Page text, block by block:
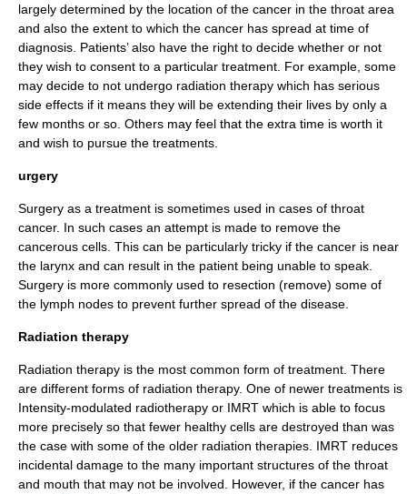
largely determined by the location of the cancer in the throat area
and also the extent to which the cancer has spread at time of
diagnosis. Patients’ also have the right to decide whether or not
they wish to consent to a particular treatment. For example, some
may decide to not undergo radiation therapy which has serious
side effects if it means they will be extending their lives by only a
few months or so. Others may feel that the extra time is worth it
and wish to pursue the treatments.
urgery
Surgery as a treatment is sometimes used in cases of throat
cancer. In such cases an attempt is made to remove the
cancerous cells. This can be particularly tricky if the cancer is near
the larynx and can result in the patient being unable to speak.
Surgery is more commonly used to resection (remove) some of
the lymph nodes to prevent further spread of the disease.
Radiation therapy
Radiation therapy is the most common form of treatment. There
are different forms of radiation therapy. One of newer treatments is
Intensity-modulated radiotherapy or IMRT which is able to focus
more precisely so that fewer healthy cells are destroyed than was
the case with some of the older radiation therapies. IMRT reduces
incidental damage to the many important structures of the throat
and mouth that may not be involved. However, if the cancer has